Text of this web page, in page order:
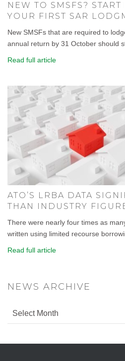
NEW TO SMSFS?
YOUR FIRST SAR
New SMSFs that are required to
annual return by 31 October should
Read full article
ATO’S LRBA DATA
THAN INDUSTRY
There were nearly four times as
written using limited recourse
Read full article
NEWS ARCHIVE